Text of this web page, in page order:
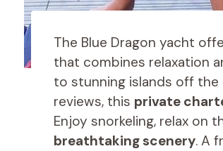
The Blue Dragon yacht
that combines relaxation
to stunning islands off the
reviews, this private
Enjoy snorkeling, relax on
breathtaking scenery. A